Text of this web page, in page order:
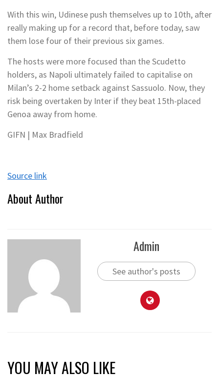
With this win, Udinese push themselves up to 10th, after
really making up for a record that, before today, saw
them lose four of their previous six games.
The hosts were more focused than the Scudetto
holders, as Napoli ultimately failed to capitalise on
Milan’s 2-2 home setback against Sassuolo. Now, they
risk being overtaken by Inter if they beat 15th-placed
Genoa away from home.
GIFN | Max Bradfield
Source link
About Author
Admin
See author's posts
YOU MAY ALSO LIKE